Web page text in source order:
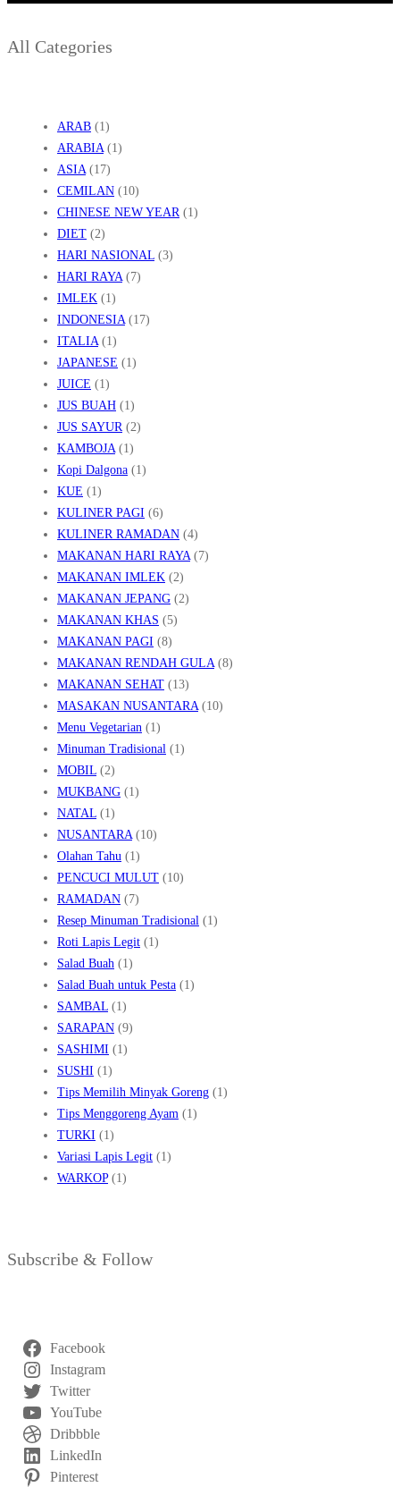
E
S
I
R
All Categories
ARAB (1)
ARABIA(1)
ASIA(17)
CEMILAN (10)
CHINESE NEW YEAR(1)
DIET (2)
HARI NASIONAL (3)
HARI RAYA(7)
IMLEK (1)
INDONESIA(17)
ITALIA(1)
JAPANESE (1)
JUICE (1)
JUS BUAH (1)
JUS SAYUR(2)
KAMBOJA(1)
Kopi Dalgona (1)
KUE (1)
KULINER PAGI (6)
KULINER RAMADAN (4)
MAKANAN HARI RAYA(7)
MAKANAN IMLEK (2)
MAKANAN JEPANG (2)
MAKANAN KHAS (5)
MAKANAN PAGI (8)
MAKANAN RENDAH GULA(8)
MAKANAN SEHAT (13)
MASAKAN NUSANTARA(10)
Menu Vegetarian (1)
Minuman Tradisional (1)
MOBIL (2)
MUKBANG (1)
NATAL (1)
NUSANTARA(10)
Olahan Tahu (1)
PENCUCI MULUT (10)
RAMADAN (7)
Resep Minuman Tradisional (1)
Roti Lapis Legit (1)
Salad Buah (1)
Salad Buah untuk Pesta (1)
SAMBAL (1)
SARAPAN (9)
SASHIMI (1)
SUSHI (1)
Tips Memilih Minyak Goreng (1)
Tips Menggoreng Ayam (1)
TURKI (1)
Variasi Lapis Legit (1)
WARKOP(1)
Subscribe & Follow
Facebook
Instagram
Twitter
YouTube
Dribbble
LinkedIn
Pinterest